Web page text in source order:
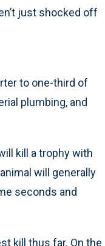
just shocked off
to one-third of
plumbing, and
kill a trophy with
will generally
seconds and
kill thus far. On the